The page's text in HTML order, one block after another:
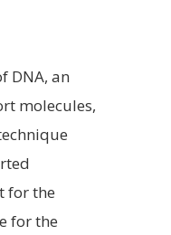
DNA, an
molecules,
for the
for the